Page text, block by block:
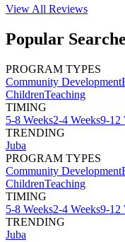
View All Reviews
Popular
PROGRAM TYPES
Community Development
ChildrenTeaching
TIMING
5-8 Weeks2-4 Weeks9-12
TRENDING
Juba
PROGRAM TYPES
Community Development
ChildrenTeaching
TIMING
5-8 Weeks2-4 Weeks9-12
TRENDING
Juba